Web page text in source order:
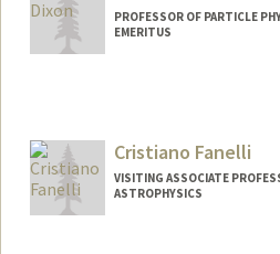
PROFESSOR OF PARTICLE
EMERITUS
Cristiano Fanelli
VISITING ASSOCIATE
ASTROPHYSICS